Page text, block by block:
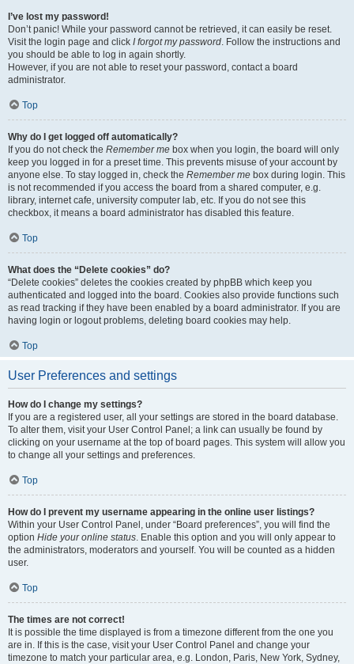
I’ve lost my password!
Don’t panic! While your password cannot be retrieved, it can easily be reset.
Visit the login page and click I forgot my password. Follow the instructions and
you should be able to log in again shortly.
However, if you are not able to reset your password, contact a board
administrator.
Top
Why do I get logged off automatically?
If you do not check the Remember me box when you login, the board will only
keep you logged in for a preset time. This prevents misuse of your account by
anyone else. To stay logged in, check the Remember me box during login. This
is not recommended if you access the board from a shared computer, e.g.
library, internet cafe, university computer lab, etc. If you do not see this
checkbox, it means a board administrator has disabled this feature.
Top
What does the “Delete cookies” do?
“Delete cookies” deletes the cookies created by phpBB which keep you
authenticated and logged into the board. Cookies also provide functions such
as read tracking if they have been enabled by a board administrator. If you are
having login or logout problems, deleting board cookies may help.
Top
User Preferences and settings
How do I change my settings?
If you are a registered user, all your settings are stored in the board database.
To alter them, visit your User Control Panel; a link can usually be found by
clicking on your username at the top of board pages. This system will allow you
to change all your settings and preferences.
Top
How do I prevent my username appearing in the online user listings?
Within your User Control Panel, under “Board preferences”, you will find the
option Hide your online status. Enable this option and you will only appear to
the administrators, moderators and yourself. You will be counted as a hidden
user.
Top
The times are not correct!
It is possible the time displayed is from a timezone different from the one you
are in. If this is the case, visit your User Control Panel and change your
timezone to match your particular area, e.g. London, Paris, New York, Sydney,